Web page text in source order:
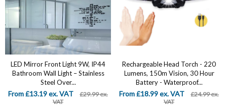
LED Mirror Front Light 9W, IP44
Bathroom Wall Light – Stainless
Steel Over...
From £13.19 ex. VAT
£29.99 ex.
VAT
Rechargeable Head Torch - 220
Lumens, 150m Vision, 30 Hour
Battery - Waterproof...
From £18.99 ex. VAT
£24.99 ex.
VAT